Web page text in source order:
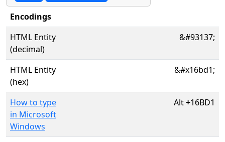
Encodings
HTML Entity
(decimal)
&#93137;
HTML Entity
(hex)
&#x16bd1;
How to type
in Microsoft
Windows
Alt+16BD1